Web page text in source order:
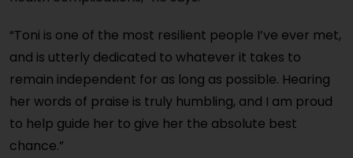
“Toni is one of the most resilient people I’ve ever met,
and is utterly dedicated to whatever it takes to
remain independent for as long as possible. Hearing
her words of praise is truly humbling, and I am proud
to help guide her to give her the absolute best
chance.”